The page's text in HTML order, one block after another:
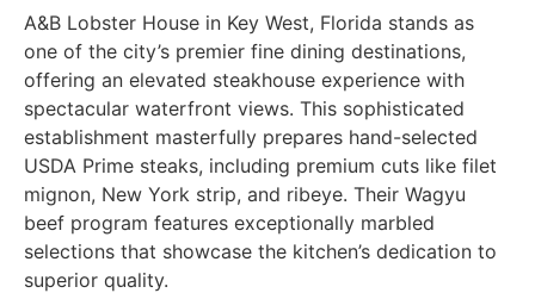
A&B Lobster House in Key West, Florida stands as
one of the city’s premier fine dining destinations,
offering an elevated steakhouse experience with
spectacular waterfront views. This sophisticated
establishment masterfully prepares hand-selected
USDA Prime steaks, including premium cuts like filet
mignon, New York strip, and ribeye. Their Wagyu
beef program features exceptionally marbled
selections that showcase the kitchen’s dedication to
superior quality.